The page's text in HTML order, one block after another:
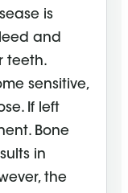
is
and
teeth.
sensitive,
If left
Bone
in
the